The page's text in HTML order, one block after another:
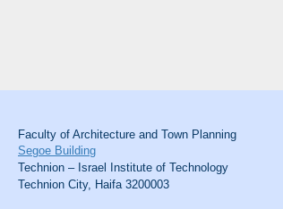
Faculty of Architecture and Town Planning
Segoe Building
Technion – Israel Institute of Technology
Technion City, Haifa 3200003